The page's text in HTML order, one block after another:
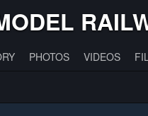
PHOTOS VIDEOS